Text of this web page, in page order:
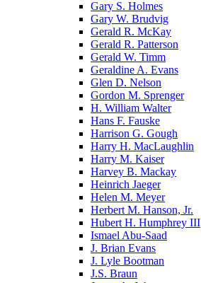
Gary S. Holmes
Gary W. Brudvig
Gerald R. McKay
Gerald R. Patterson
Gerald W. Timm
Geraldine A. Evans
Glen D. Nelson
Gordon M. Sprenger
H. William Walter
Hans F. Fauske
Harrison G. Gough
Harry H. MacLaughlin
Harry M. Kaiser
Harvey B. Mackay
Heinrich Jaeger
Helen M. Meyer
Herbert M. Hanson, Jr.
Hubert H. Humphrey III
Ismael Abu-Saad
J. Brian Evans
J. Lyle Bootman
J.S. Braun